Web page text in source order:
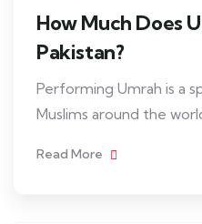
How Much Does
Pakistan?
Performing Umrah is a
Muslims around the
Read More